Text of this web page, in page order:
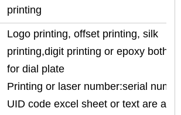
printing
Logo printing, offset printing, silk
printing,digit printing or epoxy both
for dial plate
Printing or laser number:serial
UID code excel sheet or text are